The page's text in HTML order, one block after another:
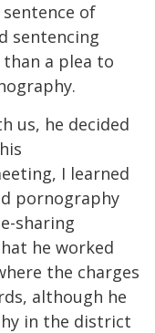
of
sentencing
a plea to
us, he decided
I learned
pornography
sharing
he worked
the charges
although he
in the district